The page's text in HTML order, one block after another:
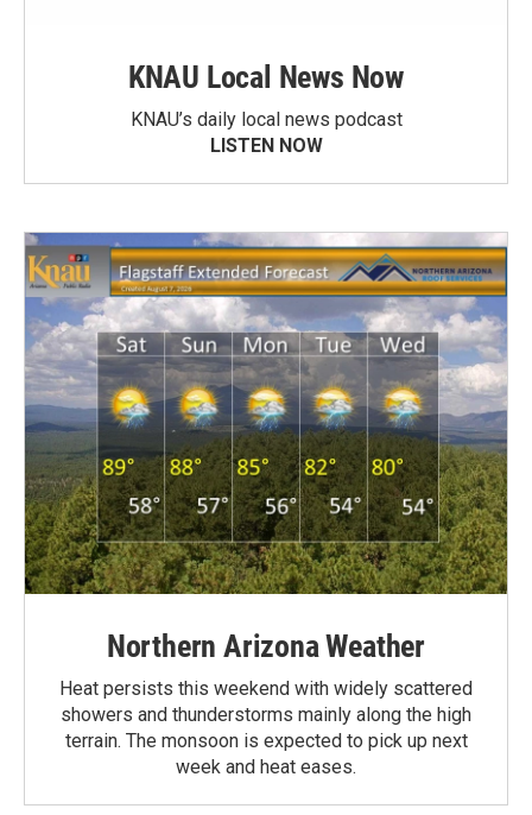
KNAU Local News Now
KNAU’s daily local news podcast
LISTEN NOW
Northern Arizona Weather
Heat persists this weekend with widely scattered
showers and thunderstorms mainly along the high
terrain. The monsoon is expected to pick up next
week and heat eases.